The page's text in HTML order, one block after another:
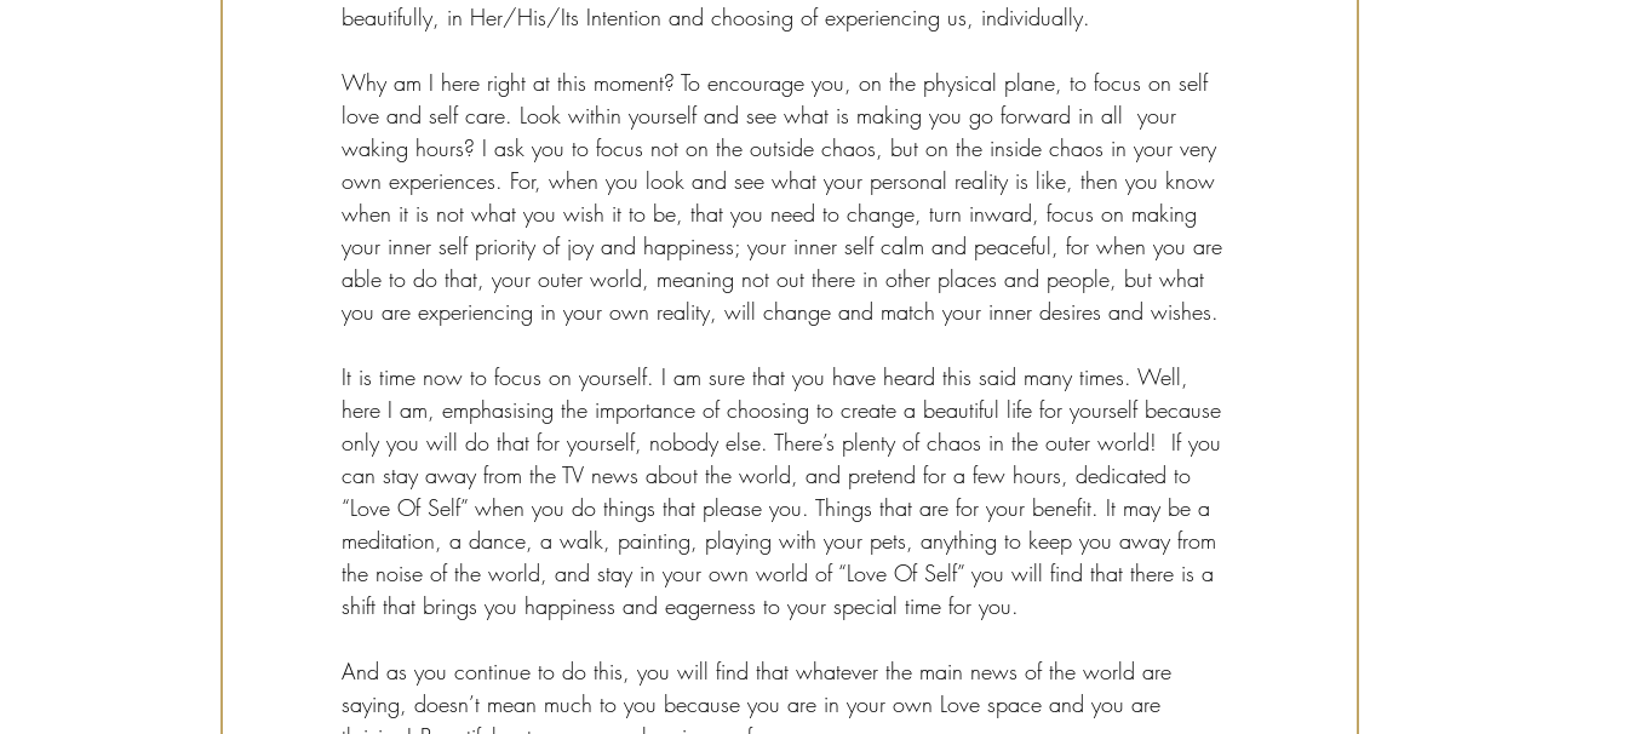
beautifully, in Her/His/Its Intention and choosing of experiencing us, individually.
Why am I here right at this moment? To encourage you, on the physical plane, to focus on self
love and self care. Look within yourself and see what is making you go forward in all  your
waking hours? I ask you to focus not on the outside chaos, but on the inside chaos in your very
own experiences. For, when you look and see what your personal reality is like, then you know
when it is not what you wish it to be, that you need to change, turn inward, focus on making
your inner self priority of joy and happiness; your inner self calm and peaceful, for when you are
able to do that, your outer world, meaning not out there in other places and people, but what
you are experiencing in your own reality, will change and match your inner desires and wishes.
It is time now to focus on yourself. I am sure that you have heard this said many times. Well,
here I am, emphasising the importance of choosing to create a beautiful life for yourself because
only you will do that for yourself, nobody else. There’s plenty of chaos in the outer world!  If you
can stay away from the TV news about the world, and pretend for a few hours, dedicated to
“Love Of Self” when you do things that please you. Things that are for your benefit. It may be a
meditation, a dance, a walk, painting, playing with your pets, anything to keep you away from
the noise of the world, and stay in your own world of “Love Of Self” you will find that there is a
shift that brings you happiness and eagerness to your special time for you.
And as you continue to do this, you will find that whatever the main news of the world are
saying, doesn’t mean much to you because you are in your own Love space and you are